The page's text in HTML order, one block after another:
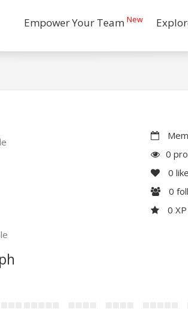
Empower Your Team New
0
0
0
0